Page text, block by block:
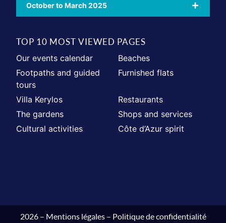
October to March 2025
TOP 10 MOST VIEWED PAGES
Our events calendar
Beaches
Footpaths and guided
tours
Furnished flats
Villa Kerylos
Restaurants
The gardens
Shops and services
Cultural activities
Côte d’Azur spirit
2026 – Mentions légales– Politique de confidentialité